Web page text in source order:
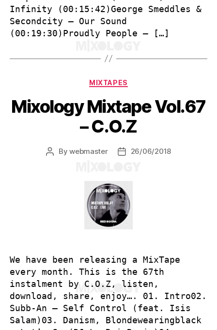
Infinity (00:15:42)George Smeddles &
Secondcity – Our Sound
(00:19:30)Proudly People – […]
Categories
MIXTAPES
Mixology Mixtape Vol.67
– C.O.Z
PostBywebmaster
Post26/06/2018
We have been releasing a MixTape
every month. This is the 67th
instalment by C.O.Z, listen,
download, share, enjoy…. 01. Intro02.
Subb-An – Self Control (feat. Isis
Salam)03. Danism, Blondewearingblack